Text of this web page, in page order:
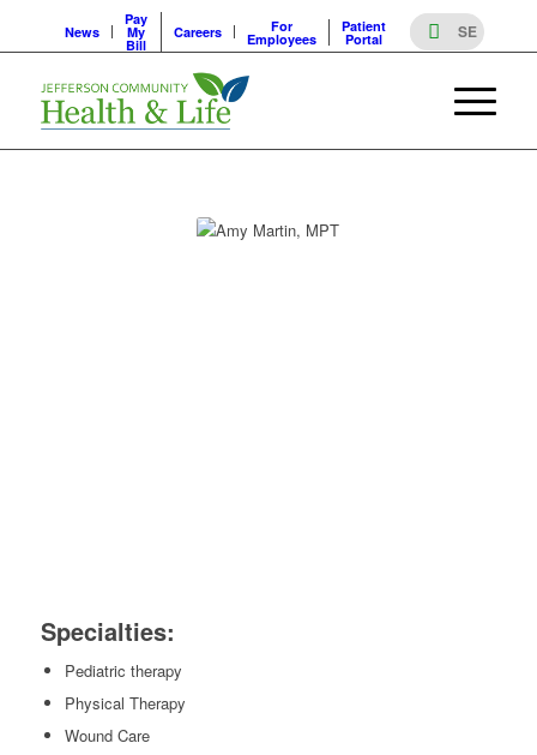
News
Pay
My
Bill
Careers For
Employees
Patient
Portal
Specialties:
Pediatric therapy
Physical Therapy
Wound Care